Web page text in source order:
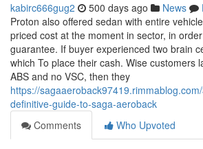
kabirc666gug2 500 days ago News
Proton also offered sedan with entire
priced cost at the moment in sector, in
guarantee. If buyer experienced two brain
which To place their cash. Wise customers
ABS and no VSC, then they
https://
definitive-guide-to-saga-aeroback
Comments
Who Upvoted